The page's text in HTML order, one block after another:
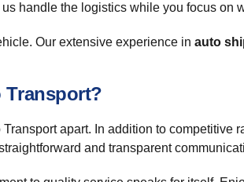
handle the logistics while you focus on
Our extensive experience in auto
Transport?
apart. In addition to
and transparent